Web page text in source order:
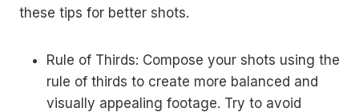
these tips for better shots.
Rule of Thirds: Compose your shots using the
rule of thirds to create more balanced and
visually appealing footage. Try to avoid